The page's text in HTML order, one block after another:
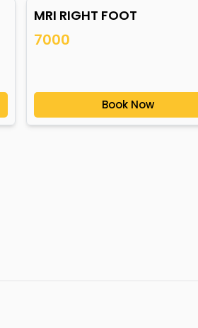
MRI RIGHT FOOT
7000
Book Now